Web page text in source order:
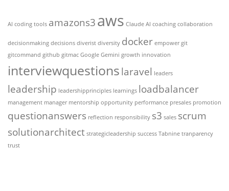
AI coding tools amazons3aws Claude AI coaching collaboration
decisionmaking decisions diverist diversity docker empower git
gitcommand github gitmac Google Gemini growth innovation
interviewquestionslaravel leaders
leadership leadershipprinciples learnings loadbalancer
management manager mentorship opportunity performance presales promotion
questionanswers reflection responsibility s3 sales scrum
solutionarchitect strategicleadership success Tabnine tranparency
trust